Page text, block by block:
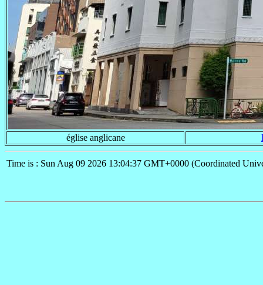
église anglicane
Time is : Sun Aug 09 2026 13:04:37 GMT+0000 (Coordinated